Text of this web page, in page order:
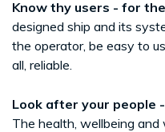
Know thy users - for
designed ship and its
the operator, be easy to
all, reliable.
Look after your people
The health, wellbeing